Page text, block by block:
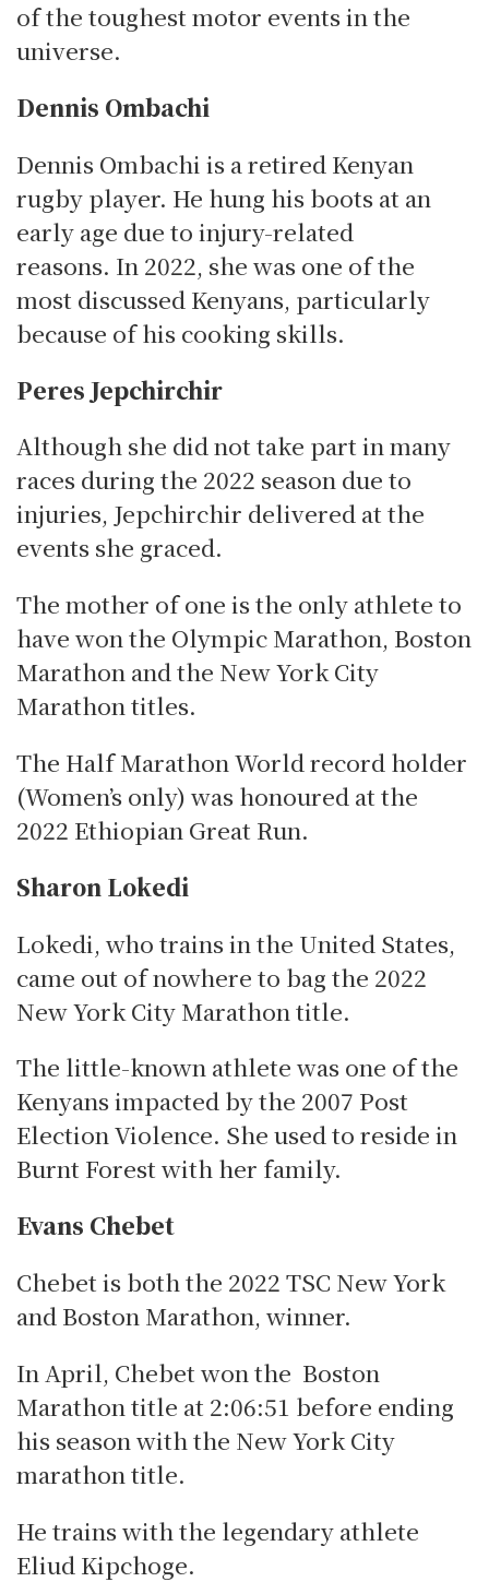
of the toughest motor events in the
universe.
Dennis Ombachi
Dennis Ombachi is a retired Kenyan
rugby player. He hung his boots at an
early age due to injury-related
reasons. In 2022, she was one of the
most discussed Kenyans, particularly
because of his cooking skills.
Peres Jepchirchir
Although she did not take part in many
races during the 2022 season due to
injuries, Jepchirchir delivered at the
events she graced.
The mother of one is the only athlete to
have won the Olympic Marathon, Boston
Marathon and the New York City
Marathon titles.
The Half Marathon World record holder
(Women’s only) was honoured at the
2022 Ethiopian Great Run.
Sharon Lokedi
Lokedi, who trains in the United States,
came out of nowhere to bag the 2022
New York City Marathon title.
The little-known athlete was one of the
Kenyans impacted by the 2007 Post
Election Violence. She used to reside in
Burnt Forest with her family.
Evans Chebet
Chebet is both the 2022 TSC New York
and Boston Marathon, winner.
In April, Chebet won the Boston
Marathon title at 2:06:51 before ending
his season with the New York City
marathon title.
He trains with the legendary athlete
Eliud Kipchoge.